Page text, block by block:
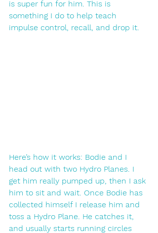
is super fun for him. This is
something I do to help teach
impulse control, recall, and drop it.
Here’s how it works: Bodie and I
head out with two Hydro Planes. I
get him really pumped up, then I ask
him to sit and wait. Once Bodie has
collected himself I release him and
toss a Hydro Plane. He catches it,
and usually starts running circles